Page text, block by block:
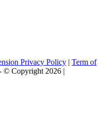
Privacy Policy | Term of
© Copyright 2026 |